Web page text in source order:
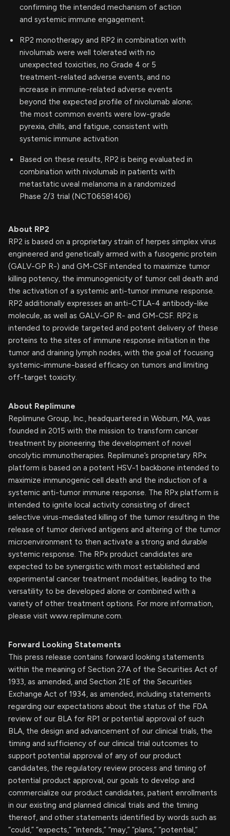
confirming the intended mechanism of action
and systemic immune engagement.
RP2 monotherapy and RP2 in combination with
nivolumab were well tolerated with no
unexpected toxicities, no Grade 4 or 5
treatment-related adverse events, and no
increase in immune-related adverse events
beyond the expected profile of nivolumab alone;
the most common events were low-grade
pyrexia, chills, and fatigue, consistent with
systemic immune activation
Based on these results, RP2 is being evaluated in
combination with nivolumab in patients with
metastatic uveal melanoma in a randomized
Phase 2/3 trial (NCT06581406)
About RP2
RP2 is based on a proprietary strain of herpes simplex virus
engineered and genetically armed with a fusogenic protein
(GALV-GP R-) and GM-CSF intended to maximize tumor
killing potency, the immunogenicity of tumor cell death and
the activation of a systemic anti-tumor immune response.
RP2 additionally expresses an anti-CTLA-4 antibody-like
molecule, as well as GALV-GP R- and GM-CSF. RP2 is
intended to provide targeted and potent delivery of these
proteins to the sites of immune response initiation in the
tumor and draining lymph nodes, with the goal of focusing
systemic-immune-based efficacy on tumors and limiting
off-target toxicity.
About Replimune
Replimune Group, Inc., headquartered in Woburn, MA, was
founded in 2015 with the mission to transform cancer
treatment by pioneering the development of novel
oncolytic immunotherapies. Replimune’s proprietary RPx
platform is based on a potent HSV-1 backbone intended to
maximize immunogenic cell death and the induction of a
systemic anti-tumor immune response. The RPx platform is
intended to ignite local activity consisting of direct
selective virus-mediated killing of the tumor resulting in the
release of tumor derived antigens and altering of the tumor
microenvironment to then activate a strong and durable
systemic response. The RPx product candidates are
expected to be synergistic with most established and
experimental cancer treatment modalities, leading to the
versatility to be developed alone or combined with a
variety of other treatment options. For more information,
please visit www.replimune.com.
Forward Looking Statements
This press release contains forward looking statements
within the meaning of Section 27A of the Securities Act of
1933, as amended, and Section 21E of the Securities
Exchange Act of 1934, as amended, including statements
regarding our expectations about the status of the FDA
review of our BLA for RP1 or potential approval of such
BLA, the design and advancement of our clinical trials, the
timing and sufficiency of our clinical trial outcomes to
support potential approval of any of our product
candidates, the regulatory review process and timing of
potential product approval, our goals to develop and
commercialize our product candidates, patient enrollments
in our existing and planned clinical trials and the timing
thereof, and other statements identified by words such as
“could,” “expects,” “intends,” “may,” “plans,” “potential,”